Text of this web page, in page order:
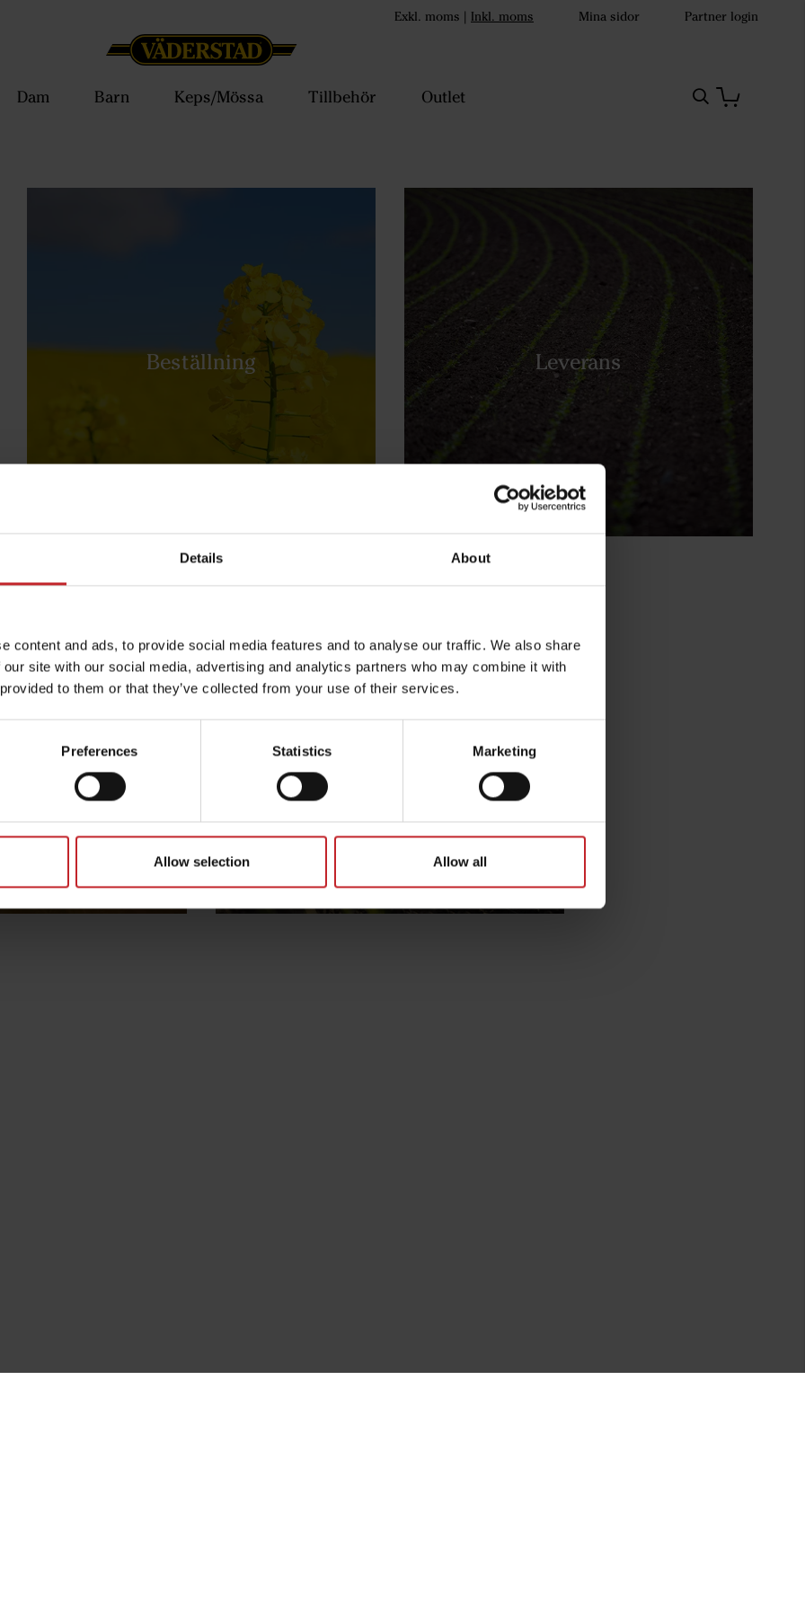
Details About
content and ads, to provide social media features and to analyse our traffic. We also share
site with our social media, advertising and analytics partners who may combine it with
to them or that they’ve collected from your use of their services.
Preferences Statistics Marketing
Allow selection Allow all
Exkl. moms Inkl. moms Mina sidor Partner login
Dam Barn Keps/Mössa Tillbehör Outlet
Beställning Leverans